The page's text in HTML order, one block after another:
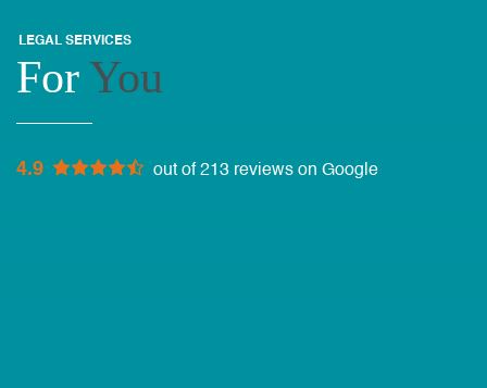
LEGAL SERVICES
ForYou
4.9 out of 213 reviews on Google